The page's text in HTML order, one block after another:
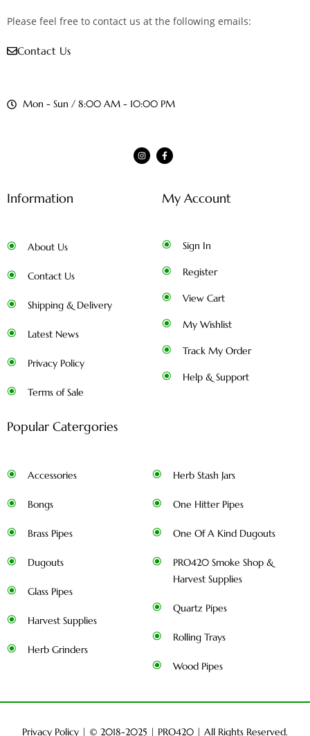
Please feel free to contact us at the following emails:
Contact Us
Mon - Sun / 8:00 AM - 10:00 PM
Information
About Us
Contact Us
Shipping & Delivery
Latest News
Privacy Policy
Terms of Sale
My Account
Sign In
Register
View Cart
My Wishlist
Track My Order
Help & Support
Popular Catergories
Accessories
Bongs
Brass Pipes
Dugouts
Glass Pipes
Harvest Supplies
Herb Grinders
Herb Stash Jars
One Hitter Pipes
One Of A Kind Dugouts
PRO420 Smoke Shop &
Harvest Supplies
Quartz Pipes
Rolling Trays
Wood Pipes
Privacy Policy | © 2018-2025 | PRO420 | All Rights Reserved.